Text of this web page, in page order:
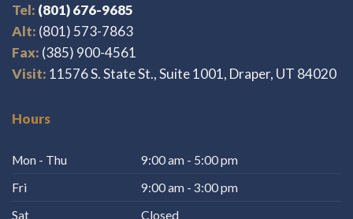
Tel: (801) 676-9685
Alt: (801) 573-7863
Fax: (385) 900-4561
Visit: 11576 S. State St., Suite 1001, Draper, UT 84020
Hours
Mon - Thu
9:00 am - 5:00 pm
Fri
9:00 am - 3:00 pm
Sat
Closed